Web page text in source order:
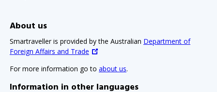
About us
Smartraveller is provided by the Australian Department of
Foreign Affairs and Trade
For more information go to about us.
Information in other languages